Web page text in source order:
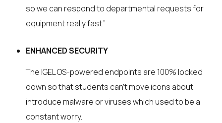
so we can respond to departmental requests for
equipment really fast.”
ENHANCED SECURITY
The IGEL OS-powered endpoints are 100% locked
down so that students can’t move icons about,
introduce malware or viruses which used to be a
constant worry.